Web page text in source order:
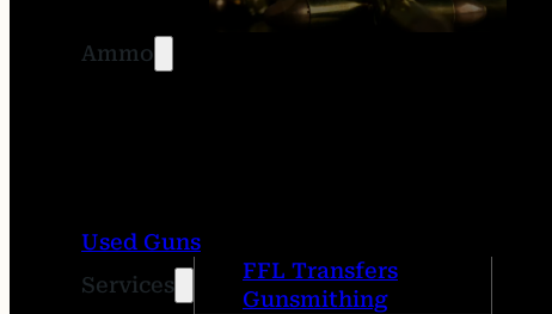
Ammo
Used Guns
Services
FFL Transfers
Gunsmithing